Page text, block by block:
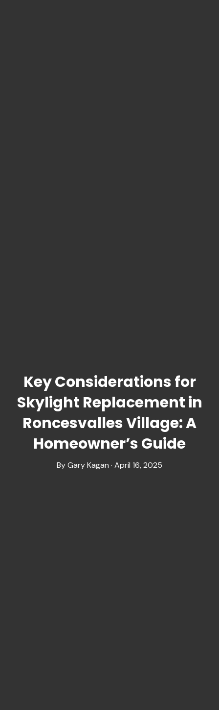
Key Considerations for
Skylight Replacement in
Roncesvalles Village: A
Homeowner’s Guide
By Gary Kagan · April 16, 2025